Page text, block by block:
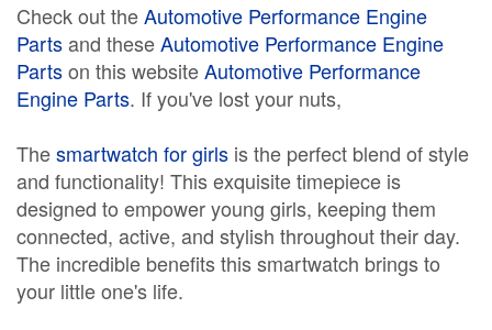
Check out theAutomotive Performance Engine
Partsand theseAutomotive Performance Engine
Partson this websiteAutomotive Performance
Engine Parts. If you've lost your nuts,
Thesmartwatch for girls is the perfect blend of style
and functionality! This exquisite timepiece is
designed to empower young girls, keeping them
connected, active, and stylish throughout their day.
The incredible benefits this smartwatch brings to
your little one's life.